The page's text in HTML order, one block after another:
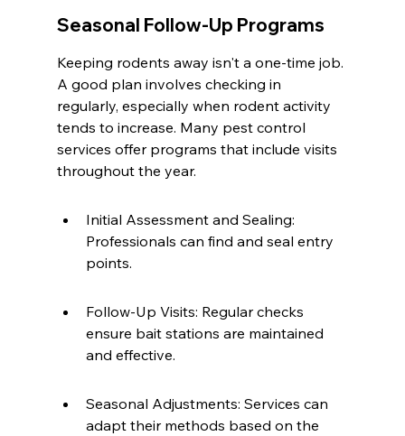
Seasonal Follow-Up Programs
Keeping rodents away isn't a one-time job.
A good plan involves checking in
regularly, especially when rodent activity
tends to increase. Many pest control
services offer programs that include visits
throughout the year.
Initial Assessment and Sealing:
Professionals can find and seal entry
points.
Follow-Up Visits: Regular checks
ensure bait stations are maintained
and effective.
Seasonal Adjustments: Services can
adapt their methods based on the